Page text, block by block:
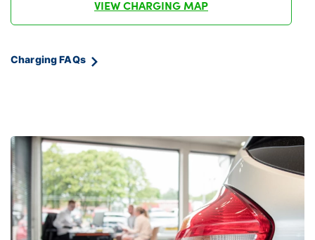
VIEW CHARGING MAP
Charging FAQs